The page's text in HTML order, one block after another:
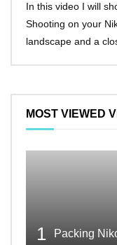
In this video I will
Shooting on your
landscape and a
MOST VIEWED
1